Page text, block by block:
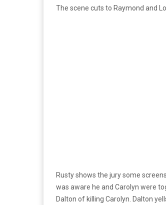
The scene cuts to Raymond and
Rusty shows the jury some
was aware he and Carolyn were
Dalton of killing Carolyn. Dalton